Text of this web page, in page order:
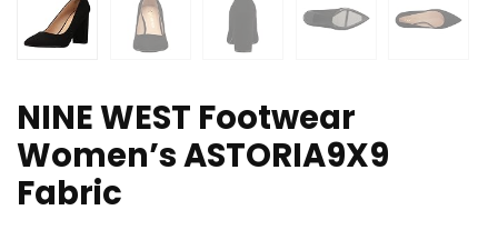
NINE WEST Footwear
Women’s ASTORIA9X9
Fabric